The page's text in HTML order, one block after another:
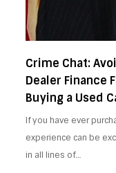
Crime Chat:
Dealer Finance
Buying a Used
If you have ever
experience can be
in all lines of…